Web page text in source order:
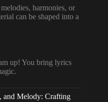
harmonies, or
can be shaped into a
up! You bring lyrics
and Melody: Crafting